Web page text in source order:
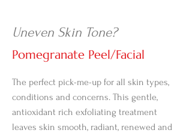
Uneven Skin Tone?
Pomegranate Peel/Facial
The perfect pick-me-up for all skin types,
conditions and concerns. This gentle,
antioxidant rich exfoliating treatment
leaves skin smooth, radiant, renewed and